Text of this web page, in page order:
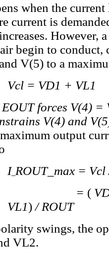
when the
current is
However,
begin to conduct,
V(5) to a
Vcl = VD1 + VL1
EOUT forces V(4) =
V(4) and
output
I ROUT_max = Vcl
= (
VL1)/ ROUT
swings, the
VL2.